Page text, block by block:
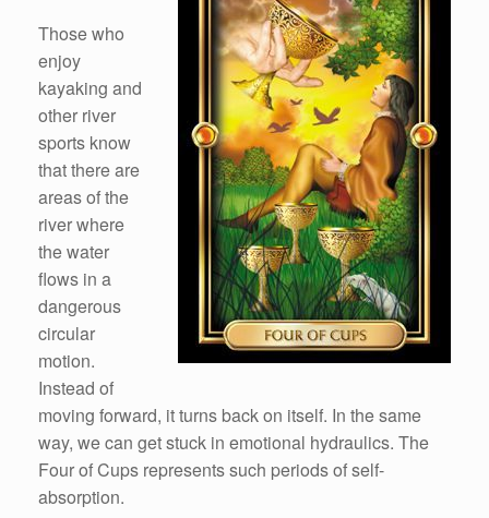
Those who
enjoy
kayaking and
other river
sports know
that there are
areas of the
river where
the water
flows in a
dangerous
circular
motion.
Instead of
moving forward, it turns back on itself. In the same
way, we can get stuck in emotional hydraulics. The
Four of Cups represents such periods of self-
absorption.